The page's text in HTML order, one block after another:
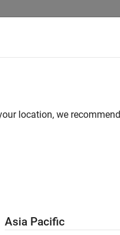
location, we recommend
Asia Pacific